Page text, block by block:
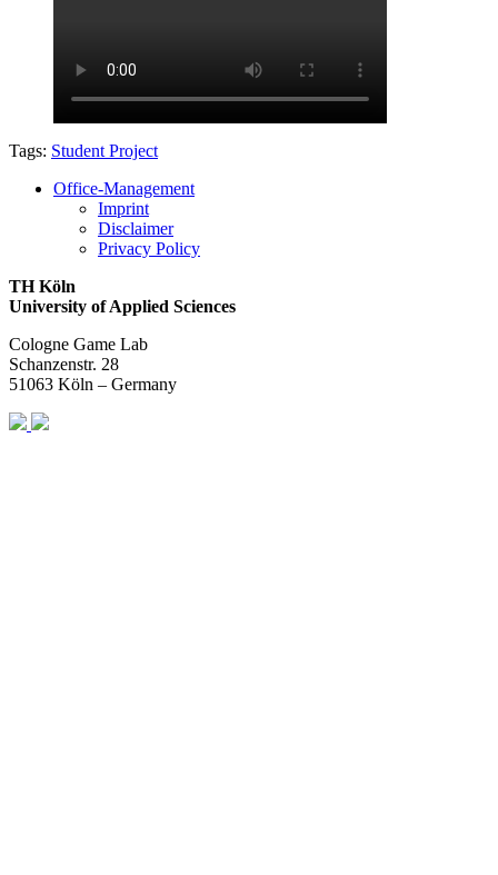
Tags: Student Project
Office-Management
Imprint
Disclaimer
Privacy Policy
TH Köln
University of Applied Sciences
Cologne Game Lab
Schanzenstr. 28
51063 Köln – Germany